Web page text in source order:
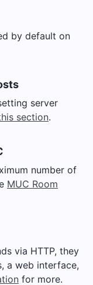
by default on
server
section.
number of
MUC Room
via HTTP, they
a web interface,
for more.